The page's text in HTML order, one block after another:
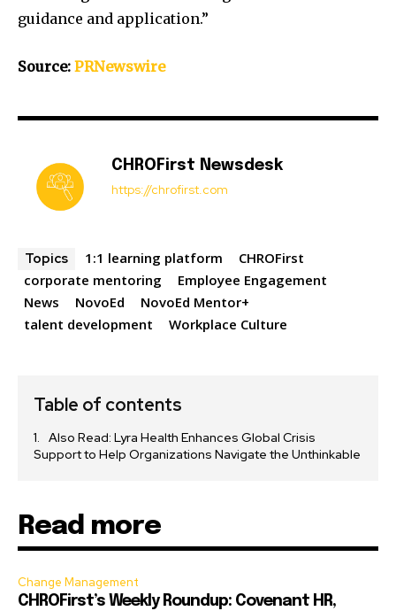
guidance and application.”
Source: PRNewswire
CHROFirst Newsdesk
https://chrofirst.com
Topics 1:1 learning platform
CHROFirst
corporate mentoring
Employee Engagement
News
NovoEd
NovoEd Mentor+
talent development
Workplace Culture
Table of contents
Also Read: Lyra Health Enhances Global Crisis
Support to Help Organizations Navigate the Unthinkable
Read more
Change Management
CHROFirst’s Weekly Roundup: Covenant HR,